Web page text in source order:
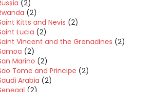
(2)
(2)
Kitts and Nevis (2)
Lucia (2)
Vincent and the Grenadines (2)
(2)
Marino (2)
Tome and Principe (2)
Arabia (2)